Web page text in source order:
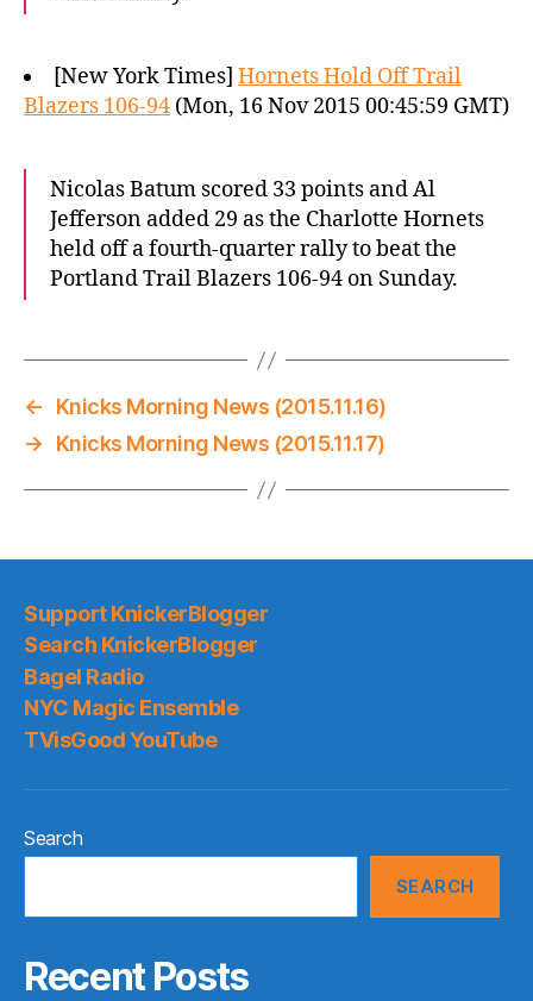
[New York Times] Hornets Hold Off Trail
Blazers 106-94 (Mon, 16 Nov 2015 00:45:59 GMT)
Nicolas Batum scored 33 points and Al
Jefferson added 29 as the Charlotte Hornets
held off a fourth-quarter rally to beat the
Portland Trail Blazers 106-94 on Sunday.
←
Knicks Morning News (2015.11.16)
→
Knicks Morning News (2015.11.17)
Support KnickerBlogger
Search KnickerBlogger
Bagel Radio
NYC Magic Ensemble
TVisGood YouTube
Search
SEARCH
Recent Posts